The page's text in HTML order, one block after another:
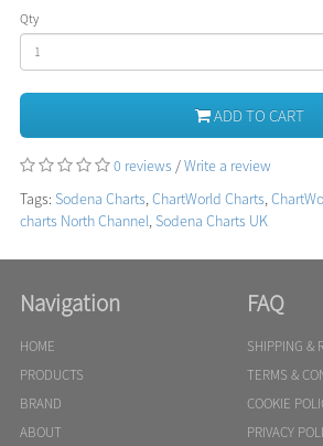
Qty
ADD TO CART
0 reviews /Write a review
Tags: Sodena Charts,ChartWorld Charts,
charts North Channel,Sodena Charts UK
Navigation
HOME
PRODUCTS
BRAND
ABOUT
FAQ
SHIPPING &
TERMS &
COOKIE
PRIVACY